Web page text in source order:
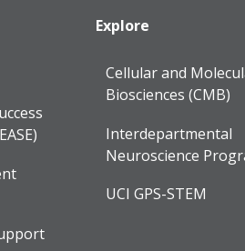
Explore
Cellular and
Biosciences (CMB)
Interdepartmental
Neuroscience
UCI GPS-STEM